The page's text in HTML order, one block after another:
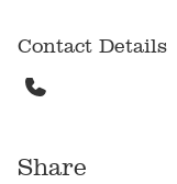
Contact Details
Share